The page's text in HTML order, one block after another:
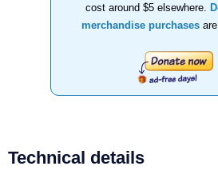
cost around $5 elsewhere.
merchandise purchasesare
Technical details